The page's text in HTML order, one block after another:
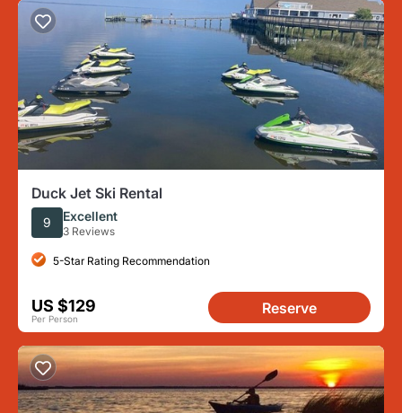
Duck Jet Ski Rental
9 Excellent
3 Reviews
5-Star Rating Recommendation
US $129
Per Person
Reserve